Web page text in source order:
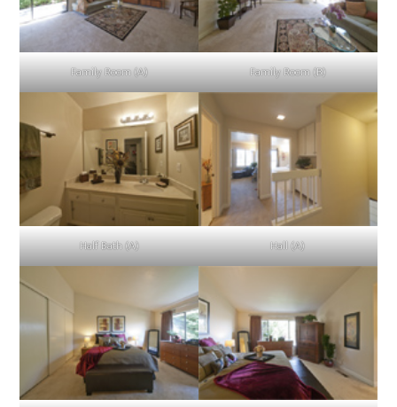
Family Room (A) Family Room (B)
Half Bath (A) Hall (A)